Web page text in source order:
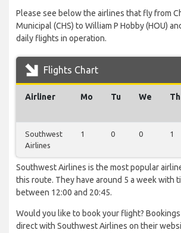
Please see below the airlines that fly from
Municipal (CHS) to William P Hobby (HOU)
daily flights in operation.
Flights Chart
Airliner Mo Tu We Th
Southwest
Airlines
1 0 0 1
Southwest Airlines is the most popular
this route. They have around 5 a week with
between 12:00 and 20:45.
Would you like to book your flight? Bookings
direct with Southwest Airlines on their